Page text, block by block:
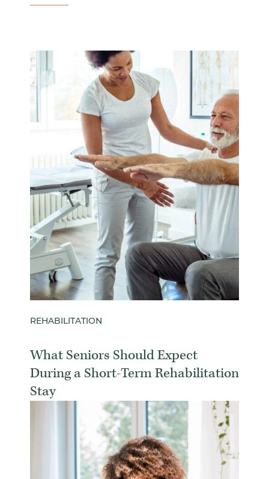
REHABILITATION
What Seniors Should Expect
During a Short-Term Rehabilitation
Stay